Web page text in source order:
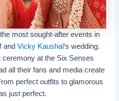
most sought-after events in
andVicky Kaushal ‘s wedding.
at the Six Senses
all their fans and media create
perfect outfits to glamorous
just perfect.